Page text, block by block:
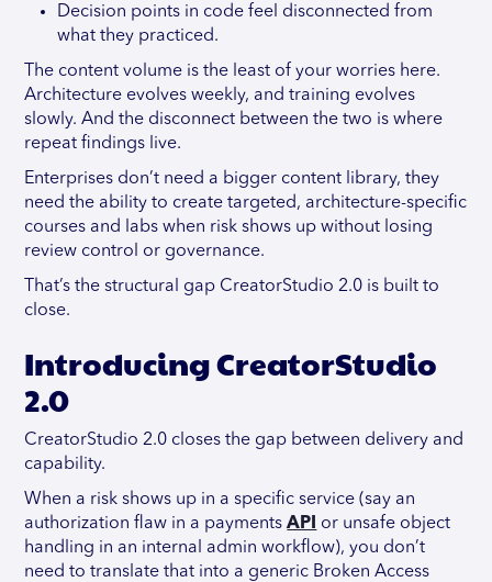
Decision points in code feel disconnected from
what they practiced.
The content volume is the least of your worries here.
Architecture evolves weekly, and training evolves
slowly. And the disconnect between the two is where
repeat findings live.
Enterprises don’t need a bigger content library, they
need the ability to create targeted, architecture-specific
courses and labs when risk shows up without losing
review control or governance.
That’s the structural gap CreatorStudio 2.0 is built to
close.
Introducing CreatorStudio
2.0
CreatorStudio 2.0 closes the gap between delivery and
capability.
When a risk shows up in a specific service (say an
authorization flaw in a paymentsAPI
or unsafe object
handling in an internal admin workflow), you don’t
need to translate that into a generic Broken Access